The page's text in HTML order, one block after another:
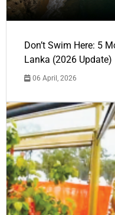
Don’t Swim Here: 5
Lanka (2026 Update)
06 April, 2026